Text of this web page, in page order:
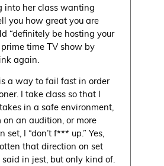
into her class wanting
you how great you are
“definitely be hosting your
time TV show by
again.
a way to fail fast in order
I take class so that I
in a safe environment,
on an audition, or more
I “don’t f*** up.” Yes,
that direction on set
said in jest, but only kind of.